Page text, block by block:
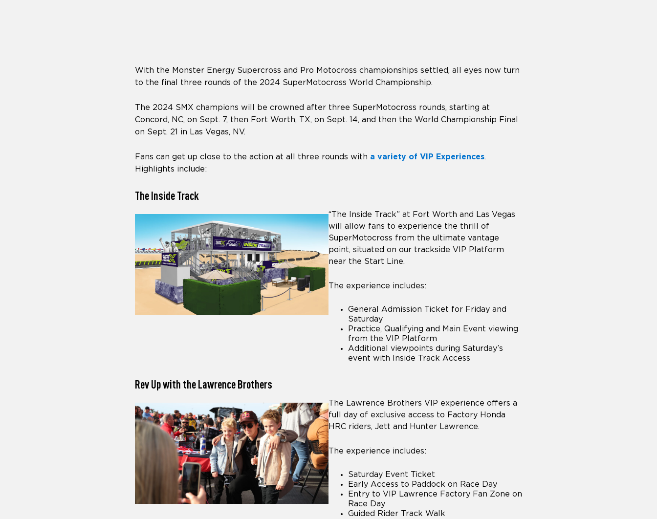
With the Monster Energy Supercross and Pro Motocross championships settled, all eyes now turn
to the final three rounds of the 2024 SuperMotocross World Championship.
The 2024 SMX champions will be crowned after three SuperMotocross rounds, starting at
Concord, NC, on Sept. 7, then Fort Worth, TX, on Sept. 14, and then the World Championship Final
on Sept. 21 in Las Vegas, NV.
Fans can get up close to the action at all three rounds with a variety of VIP Experiences.
Highlights include:
The Inside Track
“The Inside Track” at Fort Worth and Las Vegas
will allow fans to experience the thrill of
SuperMotocross from the ultimate vantage
point, situated on our trackside VIP Platform
near the Start Line.
The experience includes:
General Admission Ticket for Friday and
Saturday
Practice, Qualifying and Main Event viewing
from the VIP Platform
Additional viewpoints during Saturday’s
event with Inside Track Access
Rev Up with the Lawrence Brothers
The Lawrence Brothers VIP experience offers a
full day of exclusive access to Factory Honda
HRC riders, Jett and Hunter Lawrence.
The experience includes:
Saturday Event Ticket
Early Access to Paddock on Race Day
Entry to VIP Lawrence Factory Fan Zone on
Race Day
Guided Rider Track Walk